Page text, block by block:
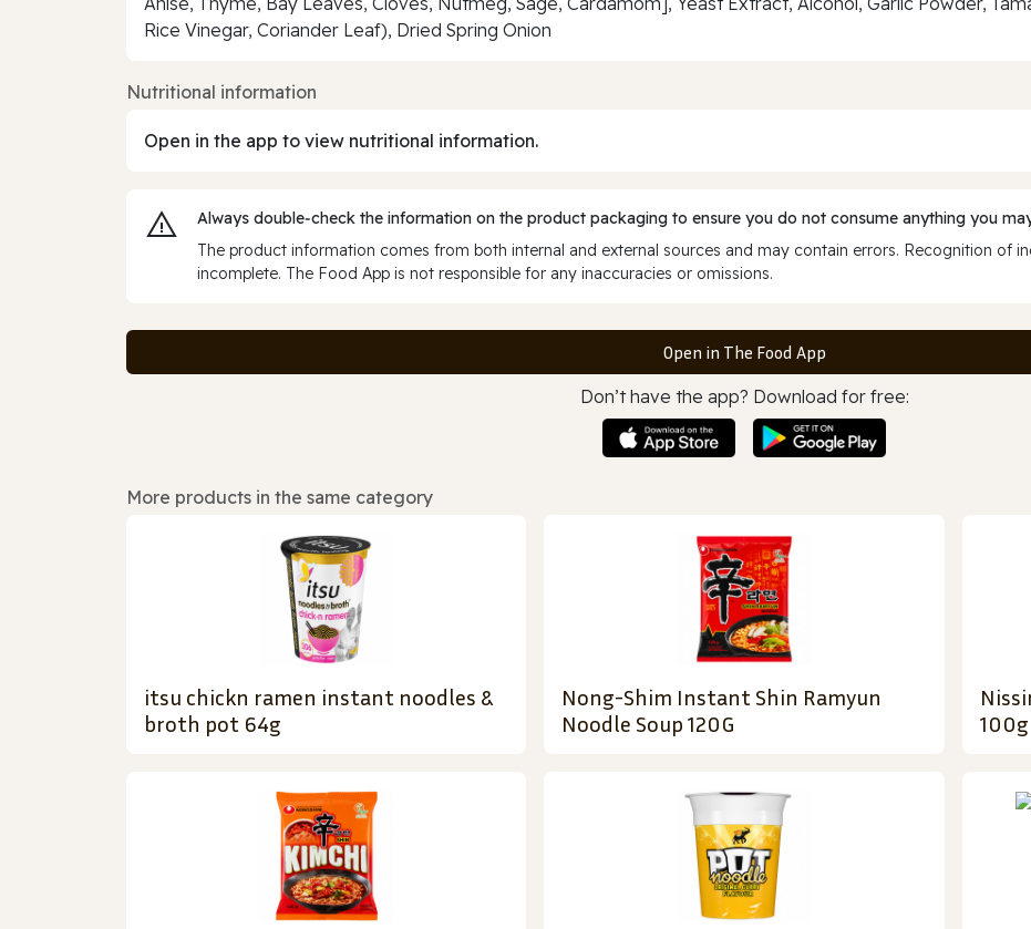
Rice Vinegar, Coriander Leaf), Dried Spring Onion
Nutritional information
Open in the app to view nutritional information.
Always double‑check the information on the product packaging to ensure you do not consume anything you
The product information comes from both internal and external sources and may contain errors. Recognition of
incomplete. The Food App is not responsible for any inaccuracies or omissions.
Open in The Food App
Don’t have the app? Download for free:
More products in the same category
itsu chickn ramen instant noodles &
broth pot 64g
Nong-Shim Instant Shin Ramyun
Noodle Soup 120G
100g